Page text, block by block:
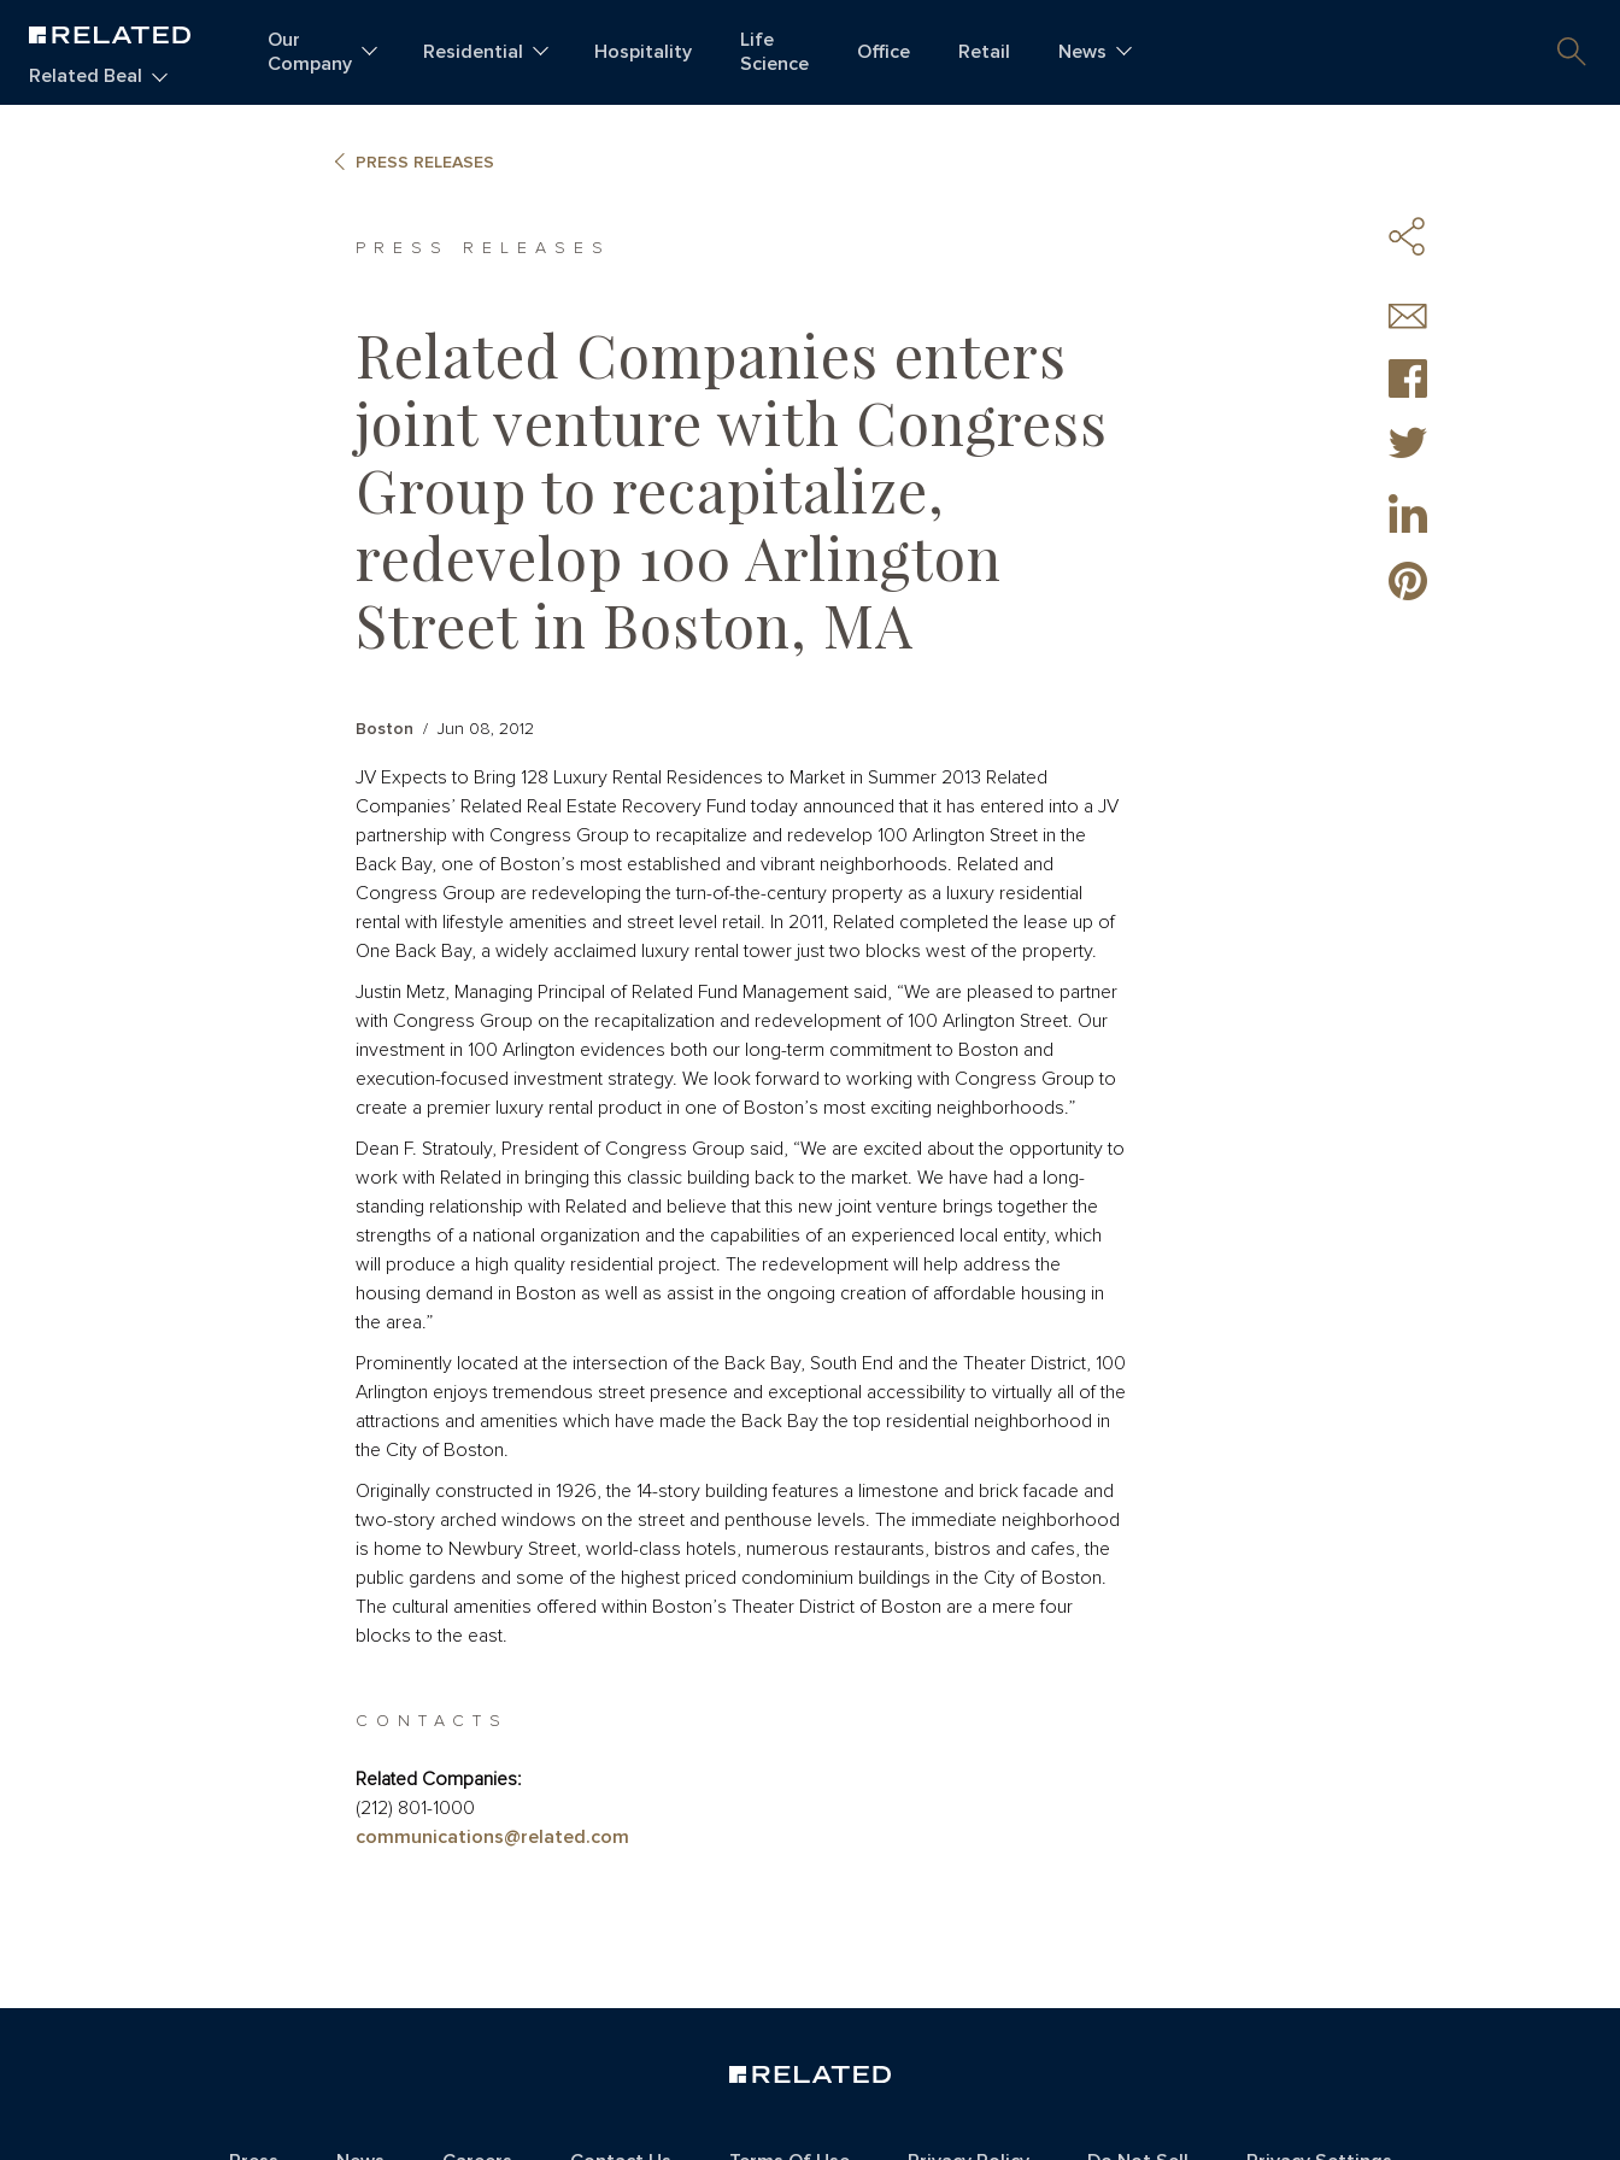
Related Beal
Our
Company
Residential Hospitality
Life
Science
Office Retail News
PRESS RELEASES
PRESS RELEASES
Related Companies enters
joint venture with Congress
Group to recapitalize,
redevelop 100 Arlington
Street in Boston, MA
Boston / Jun 08, 2012
JV Expects to Bring 128 Luxury Rental Residences to Market in Summer 2013 Related
Companies’ Related Real Estate Recovery Fund today announced that it has entered into a JV
partnership with Congress Group to recapitalize and redevelop 100 Arlington Street in the
Back Bay, one of Boston’s most established and vibrant neighborhoods. Related and
Congress Group are redeveloping the turn-of-the-century property as a luxury residential
rental with lifestyle amenities and street level retail. In 2011, Related completed the lease up of
One Back Bay, a widely acclaimed luxury rental tower just two blocks west of the property.
Justin Metz, Managing Principal of Related Fund Management said, “We are pleased to partner
with Congress Group on the recapitalization and redevelopment of 100 Arlington Street. Our
investment in 100 Arlington evidences both our long-term commitment to Boston and
execution-focused investment strategy. We look forward to working with Congress Group to
create a premier luxury rental product in one of Boston’s most exciting neighborhoods.”
Dean F. Stratouly, President of Congress Group said, “We are excited about the opportunity to
work with Related in bringing this classic building back to the market. We have had a long-
standing relationship with Related and believe that this new joint venture brings together the
strengths of a national organization and the capabilities of an experienced local entity, which
will produce a high quality residential project. The redevelopment will help address the
housing demand in Boston as well as assist in the ongoing creation of affordable housing in
the area.”
Prominently located at the intersection of the Back Bay, South End and the Theater District, 100
Arlington enjoys tremendous street presence and exceptional accessibility to virtually all of the
attractions and amenities which have made the Back Bay the top residential neighborhood in
the City of Boston.
Originally constructed in 1926, the 14-story building features a limestone and brick facade and
two-story arched windows on the street and penthouse levels. The immediate neighborhood
is home to Newbury Street, world-class hotels, numerous restaurants, bistros and cafes, the
public gardens and some of the highest priced condominium buildings in the City of Boston.
The cultural amenities offered within Boston’s Theater District of Boston are a mere four
blocks to the east.
CONTACTS
Related Companies:
(212) 801-1000
communications@related.com